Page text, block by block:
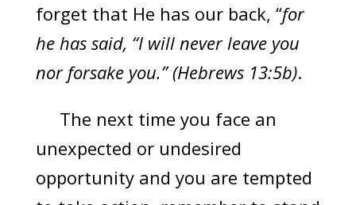
forget that He has our back, “for
he has said, “I will never leave you
nor forsake you.” (Hebrews 13:5b).
The next time you face an
unexpected or undesired
opportunity and you are tempted